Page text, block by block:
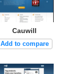
Cauwill
Add to compare